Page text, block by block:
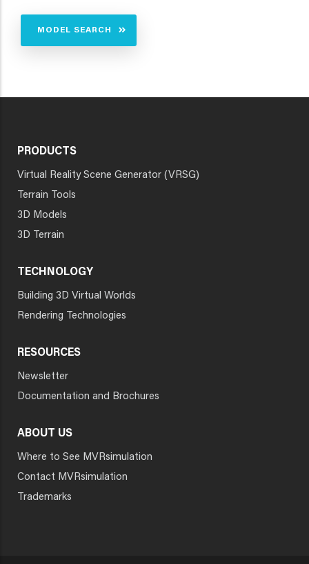
MODEL SEARCH
PRODUCTS
Virtual Reality Scene Generator (VRSG)
Terrain Tools
3D Models
3D Terrain
TECHNOLOGY
Building 3D Virtual Worlds
Rendering Technologies
RESOURCES
Newsletter
Documentation and Brochures
ABOUT US
Where to See MVRsimulation
Contact MVRsimulation
Trademarks